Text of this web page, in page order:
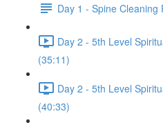
Day 1 - Spine Cleaning
Day 2 - 5th Level
(35:11)
Day 2 - 5th Level
(40:33)